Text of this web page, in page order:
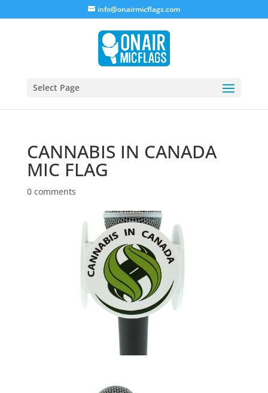
info@onairmicflags.com
Select Page
CANNABIS IN CANADA
MIC FLAG
0 comments